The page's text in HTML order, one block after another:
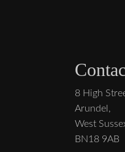
8 High
Arundel,
West
BN18 9AB